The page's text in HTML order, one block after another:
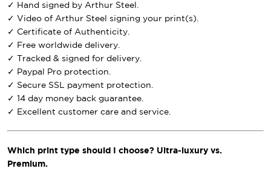
✓ Hand signed by Arthur Steel.
✓ Video of Arthur Steel signing your print(s).
✓ Certificate of Authenticity.
✓ Free worldwide delivery.
✓ Tracked & signed for delivery.
✓ Paypal Pro protection.
✓ Secure SSL payment protection.
✓ 14 day money back guarantee.
✓ Excellent customer care and service.
Which print type should I choose? Ultra-luxury vs.
Premium.